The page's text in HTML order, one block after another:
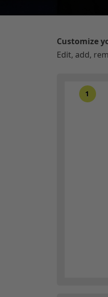
Customize
Edit, add,
1